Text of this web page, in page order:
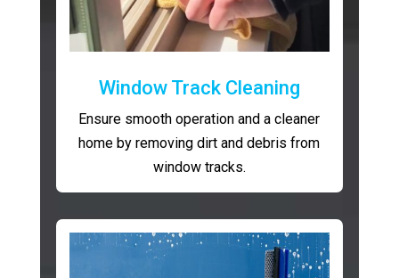
Window Track Cleaning
Ensure smooth operation and a cleaner
home by removing dirt and debris from
window tracks.